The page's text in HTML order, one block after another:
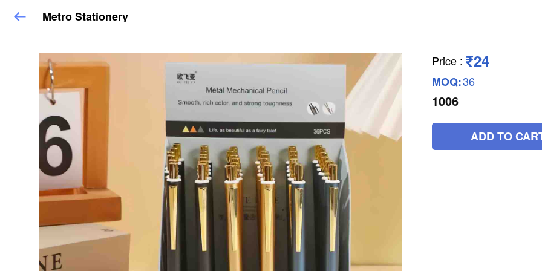
Metro Stationery
Price : ₹24
MOQ:36
1006
ADD TO